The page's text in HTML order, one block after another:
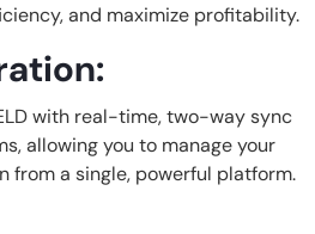
and maximize profitability.
with real-time, two-way sync
allowing you to manage your
from a single, powerful platform.